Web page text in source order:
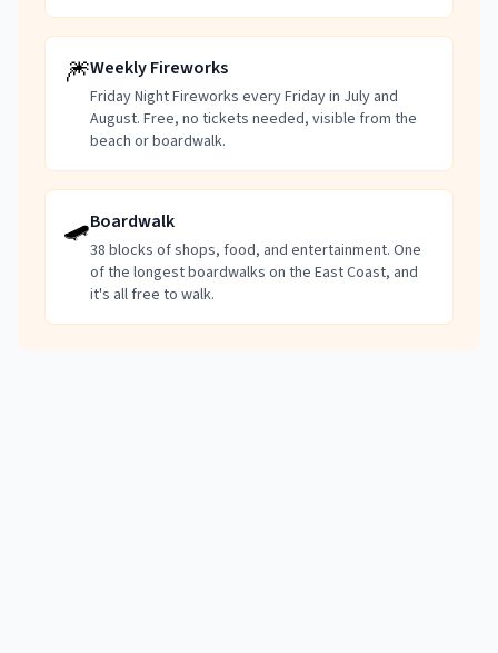
🎆Weekly Fireworks
Friday Night Fireworks every Friday in July and
August. Free, no tickets needed, visible from the
beach or boardwalk.
🛹Boardwalk
38 blocks of shops, food, and entertainment. One
of the longest boardwalks on the East Coast, and
it's all free to walk.